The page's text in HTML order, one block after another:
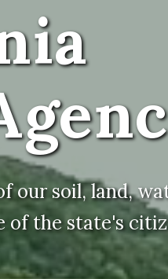
our soil, land,
of the state's